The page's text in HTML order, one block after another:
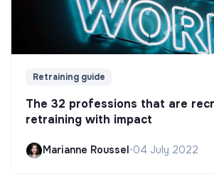
Retraining guide
The 32 professions that are
retraining with impact
Marianne Roussel •04 July 2022